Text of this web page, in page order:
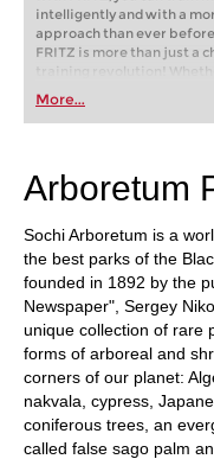
intelligently and with a
approach than ever
FRITZ is more than just a
training revolution!
first steps into the world of
playing at a tournament
train more efficiently,
More...
Arboretum
Sochi Arboretum is a
the best parks of the
founded in 1892 by the
Newspaper", Sergey
unique collection of rare
forms of arboreal and
corners of our planet:
nakvala, cypress,
coniferous trees, an
called false sago palm